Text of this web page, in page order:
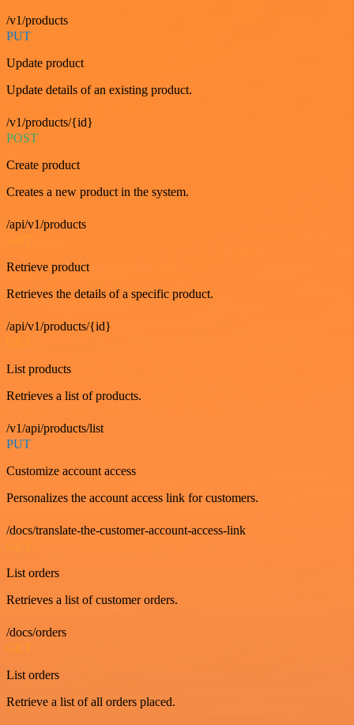
/v1/products
PUT
Update product
Update details of an existing product.
/v1/products/{id}
POST
Create product
Creates a new product in the system.
/api/v1/products
Retrieve product
Retrieves the details of a specific product.
/api/v1/products/{id}
List products
Retrieves a list of products.
/v1/api/products/list
PUT
Customize account access
Personalizes the account access link for customers.
/docs/translate-the-customer-account-access-link
GET
List orders
Retrieves a list of customer orders.
/docs/orders
GET
List orders
Retrieve a list of all orders placed.